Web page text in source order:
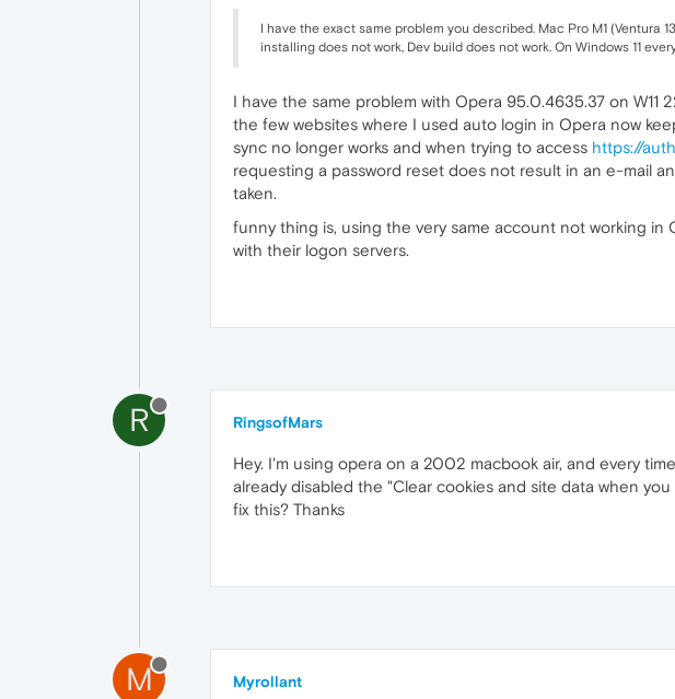
I have the exact same problem you described. Mac Pro M1 (Ventura
installing does not work, Dev build does not work. On Windows 11
I have the same problem with Opera 95.0.4635.37 on W11
the few websites where I used auto login in Opera now
sync no longer works and when trying to access https://
requesting a password reset does not result in an e-mail
taken.
funny thing is, using the very same account not working
with their logon servers.
R RingsofMars
Hey. I'm using opera on a 2002 macbook air, and every
already disabled the "Clear cookies and site data when
fix this? Thanks
M Myrollant